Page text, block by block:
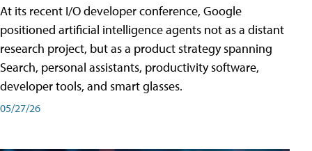
At its recent I/O developer conference, Google
positioned artificial intelligence agents not as a distant
research project, but as a product strategy spanning
Search, personal assistants, productivity software,
developer tools, and smart glasses.
05/27/26